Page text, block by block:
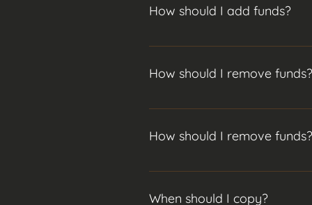
How should I add funds?
Generally I advise using the
How should I remove funds?
If you are planning to take out
invest it before you get the
How should I remove funds?
If you are planning to take out
When should I copy?